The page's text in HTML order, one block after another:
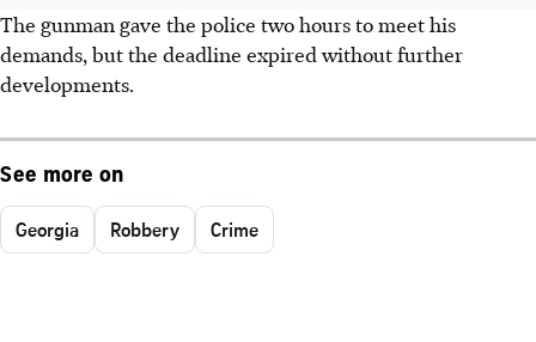
The gunman gave the police two hours to meet his
demands, but the deadline expired without further
developments.
See more on
Georgia Robbery Crime